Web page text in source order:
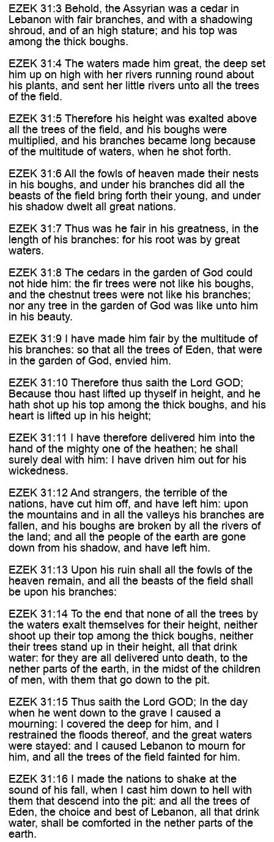
EZEK 31:3 Behold, the Assyrian was a cedar in
Lebanon with fair branches, and with a shadowing
shroud, and of an high stature; and his top was
among the thick boughs.
EZEK 31:4 The waters made him great, the deep set
him up on high with her rivers running round about
his plants, and sent her little rivers unto all the trees
of the field.
EZEK 31:5 Therefore his height was exalted above
all the trees of the field, and his boughs were
multiplied, and his branches became long because
of the multitude of waters, when he shot forth.
EZEK 31:6 All the fowls of heaven made their nests
in his boughs, and under his branches did all the
beasts of the field bring forth their young, and under
his shadow dwelt all great nations.
EZEK 31:7 Thus was he fair in his greatness, in the
length of his branches: for his root was by great
waters.
EZEK 31:8 The cedars in the garden of God could
not hide him: the fir trees were not like his boughs,
and the chestnut trees were not like his branches;
nor any tree in the garden of God was like unto him
in his beauty.
EZEK 31:9 I have made him fair by the multitude of
his branches: so that all the trees of Eden, that were
in the garden of God, envied him.
EZEK 31:10 Therefore thus saith the Lord GOD;
Because thou hast lifted up thyself in height, and he
hath shot up his top among the thick boughs, and his
heart is lifted up in his height;
EZEK 31:11 I have therefore delivered him into the
hand of the mighty one of the heathen; he shall
surely deal with him: I have driven him out for his
wickedness.
EZEK 31:12 And strangers, the terrible of the
nations, have cut him off, and have left him: upon
the mountains and in all the valleys his branches are
fallen, and his boughs are broken by all the rivers of
the land; and all the people of the earth are gone
down from his shadow, and have left him.
EZEK 31:13 Upon his ruin shall all the fowls of the
heaven remain, and all the beasts of the field shall
be upon his branches:
EZEK 31:14 To the end that none of all the trees by
the waters exalt themselves for their height, neither
shoot up their top among the thick boughs, neither
their trees stand up in their height, all that drink
water: for they are all delivered unto death, to the
nether parts of the earth, in the midst of the children
of men, with them that go down to the pit.
EZEK 31:15 Thus saith the Lord GOD; In the day
when he went down to the grave I caused a
mourning: I covered the deep for him, and I
restrained the floods thereof, and the great waters
were stayed: and I caused Lebanon to mourn for
him, and all the trees of the field fainted for him.
EZEK 31:16 I made the nations to shake at the
sound of his fall, when I cast him down to hell with
them that descend into the pit: and all the trees of
Eden, the choice and best of Lebanon, all that drink
water, shall be comforted in the nether parts of the
earth.